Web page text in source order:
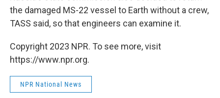
the damaged MS-22 vessel to Earth without a crew,
TASS said, so that engineers can examine it.
Copyright 2023 NPR. To see more, visit
https://www.npr.org.
NPR National News